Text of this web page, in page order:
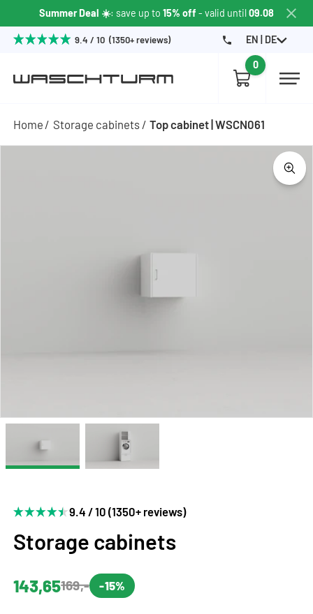
Summer Deal ☀️: save up to 15% off - valid until09.08
9.4 / 10 (1350+ reviews) EN | DE
0
Home Storage cabinets Top cabinet | WSCN061
9.4 / 10 (1350+ reviews)
Storage cabinets
143,65169,- -15%